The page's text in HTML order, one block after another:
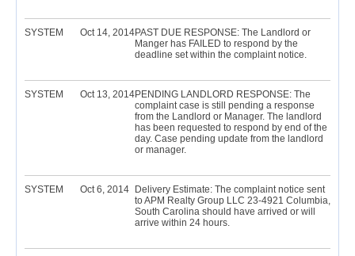
SYSTEM Oct 14, 2014PAST DUE RESPONSE: The Landlord or
Manger has FAILED to respond by the
deadline set within the complaint notice.
SYSTEM Oct 13, 2014PENDING LANDLORD RESPONSE: The
complaint case is still pending a response
from the Landlord or Manager. The landlord
has been requested to respond by end of the
day. Case pending update from the landlord
or manager.
SYSTEM Oct 6, 2014
Delivery Estimate: The complaint notice sent
to APM Realty Group LLC 23-4921 Columbia,
South Carolina should have arrived or will
arrive within 24 hours.